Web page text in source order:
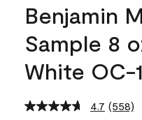
Benjamin
Sample 8
White OC-
4.7 Read
(558)